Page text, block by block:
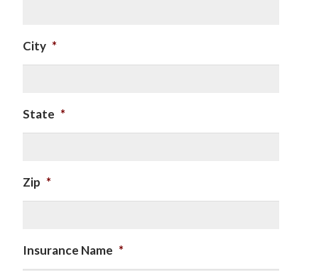
City *
State *
Zip *
Insurance Name *